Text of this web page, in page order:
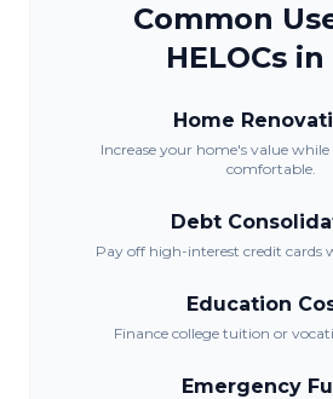
Common
HELOCs in
Home
Increase your home's value
comfortable.
Debt
Pay off high-interest credit cards
Education
Finance college tuition or
Emergency